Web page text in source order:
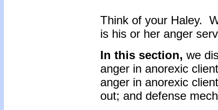
Think of your Haley.
is his or her anger
In this section, we
anger in anorexic
anger in anorexic
out; and defense